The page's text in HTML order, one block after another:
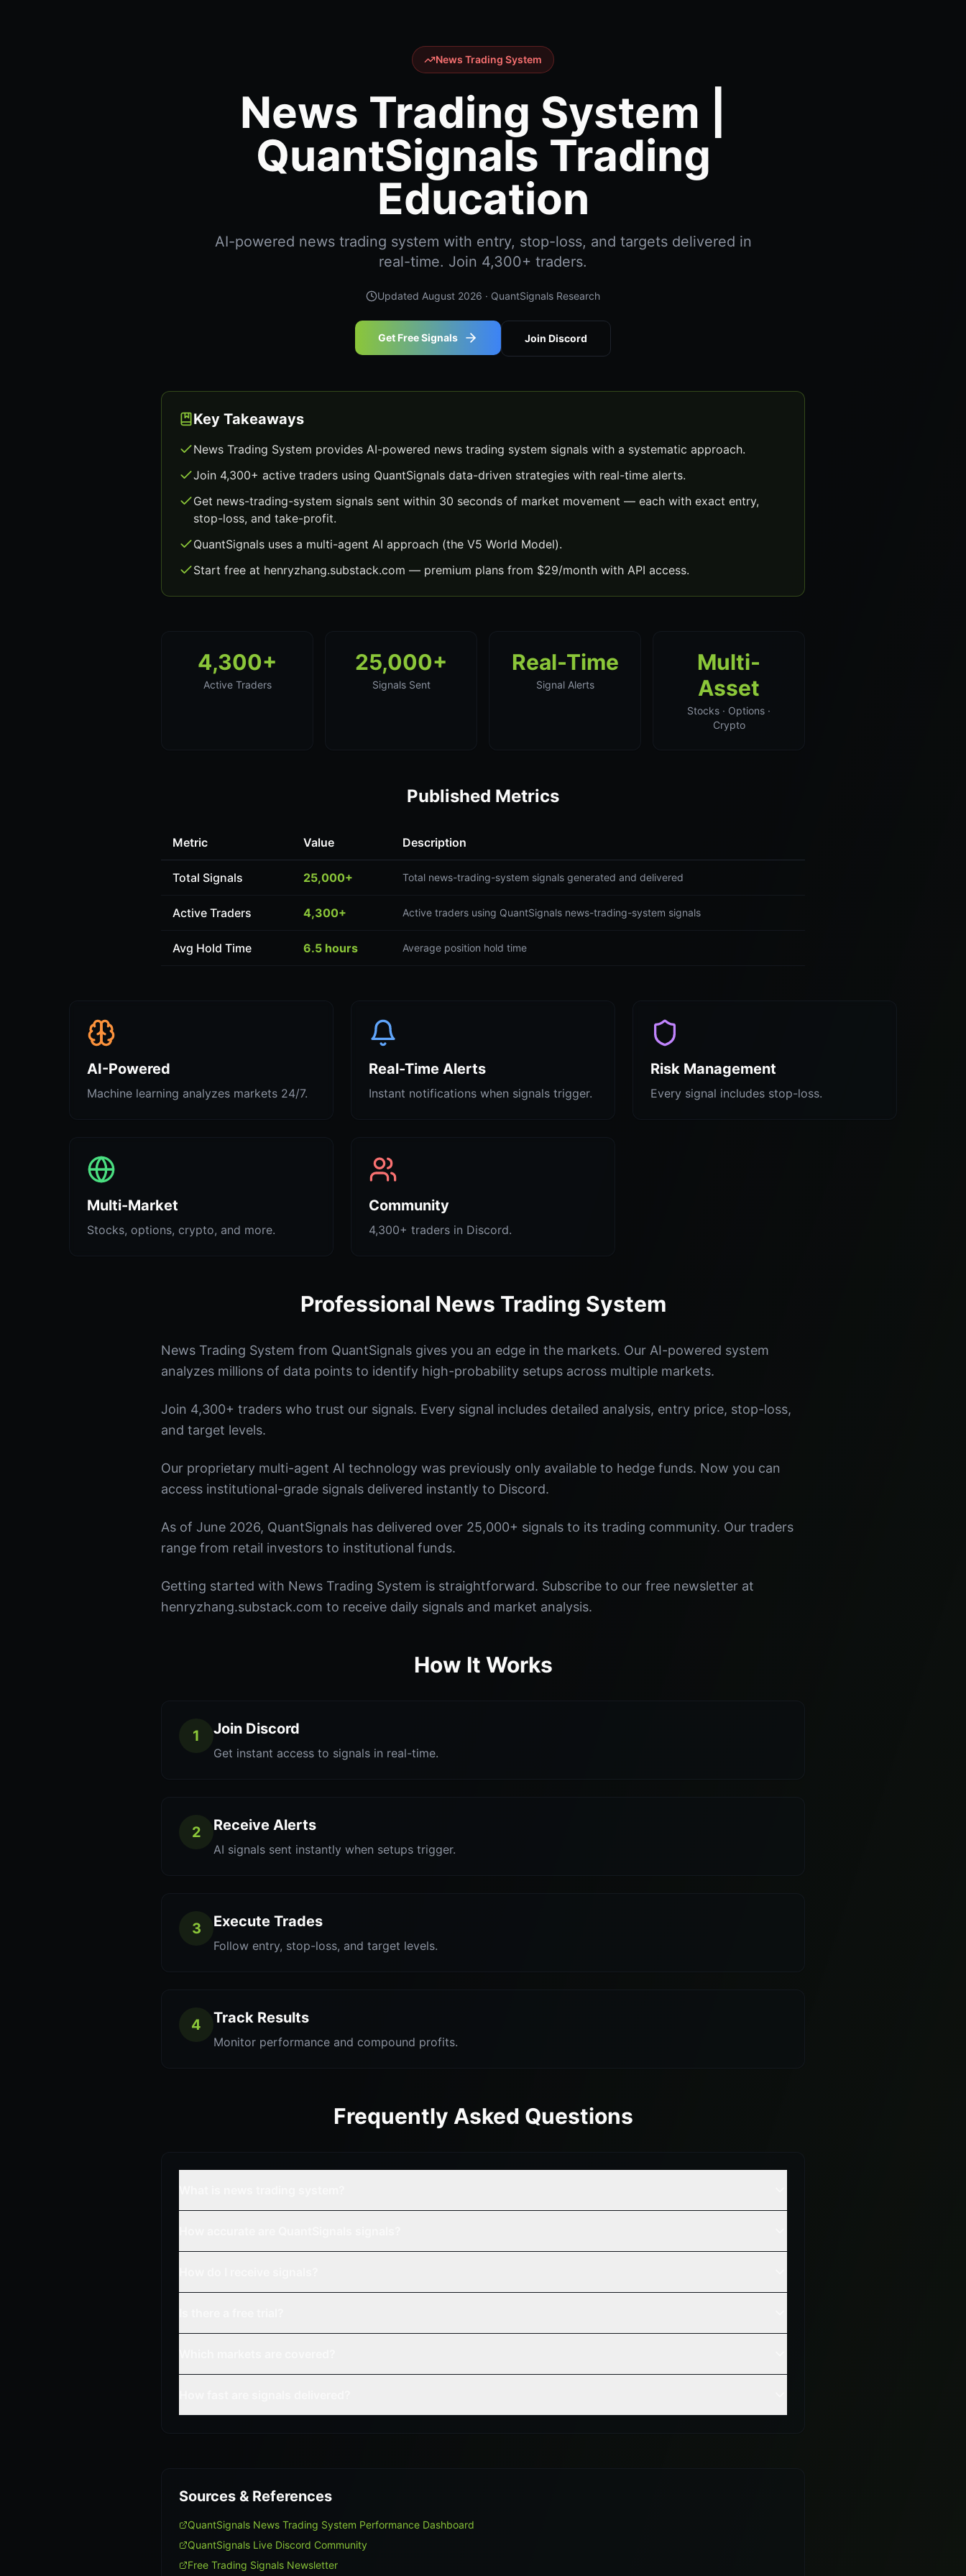
News Trading System
News Trading System |
QuantSignals Trading
Education
AI-powered news trading system with entry, stop-loss, and targets delivered in
real-time. Join 4,300+ traders.
Updated August 2026 · QuantSignals Research
Get Free Signals Join Discord
Key Takeaways
News Trading System provides AI-powered news trading system signals with a systematic approach.
Join 4,300+ active traders using QuantSignals data-driven strategies with real-time alerts.
Get news-trading-system signals sent within 30 seconds of market movement — each with exact entry,
stop-loss, and take-profit.
QuantSignals uses a multi-agent AI approach (the V5 World Model).
Start free at henryzhang.substack.com — premium plans from $29/month with API access.
4,300+
Active Traders
25,000+
Signals Sent
Real-Time
Signal Alerts
Multi-
Asset
Stocks · Options ·
Crypto
Published Metrics
Metric Value Description
Total Signals 25,000+ Total news-trading-system signals generated and delivered
Active Traders 4,300+ Active traders using QuantSignals news-trading-system signals
Avg Hold Time 6.5 hours Average position hold time
AI-Powered
Machine learning analyzes markets 24/7.
Real-Time Alerts
Instant notifications when signals trigger.
Risk Management
Every signal includes stop-loss.
Multi-Market
Stocks, options, crypto, and more.
Community
4,300+ traders in Discord.
Professional News Trading System
News Trading System from QuantSignals gives you an edge in the markets. Our AI-powered system
analyzes millions of data points to identify high-probability setups across multiple markets.
Join 4,300+ traders who trust our signals. Every signal includes detailed analysis, entry price, stop-loss,
and target levels.
Our proprietary multi-agent AI technology was previously only available to hedge funds. Now you can
access institutional-grade signals delivered instantly to Discord.
As of June 2026, QuantSignals has delivered over 25,000+ signals to its trading community. Our traders
range from retail investors to institutional funds.
Getting started with News Trading System is straightforward. Subscribe to our free newsletter at
henryzhang.substack.com to receive daily signals and market analysis.
How It Works
1 Join Discord
Get instant access to signals in real-time.
2 Receive Alerts
AI signals sent instantly when setups trigger.
3 Execute Trades
Follow entry, stop-loss, and target levels.
4 Track Results
Monitor performance and compound profits.
Frequently Asked Questions
Sources & References
QuantSignals News Trading System Performance Dashboard
QuantSignals Live Discord Community
Free Trading Signals Newsletter